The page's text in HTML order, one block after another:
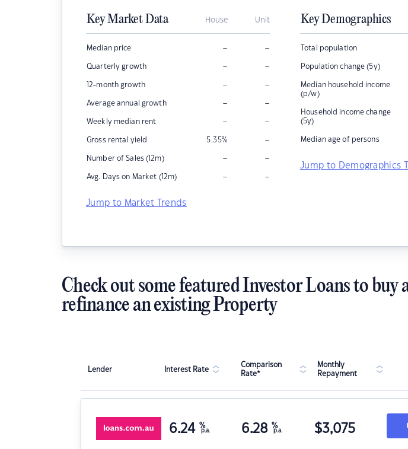
Key Market Data House Unit
Median price – –
Quarterly growth – –
12-month growth – –
Average annual growth – –
Weekly median rent – –
Gross rental yield 5.35% –
Number of Sales (12m) – –
Avg. Days on Market (12m) – –
Jump to Market Trends
Key Demographics
Total population
Population change (5y)
Median household income
(p/w)
Household income change
(5y)
Median age of persons
Jump to Demographics
Check out some featured Investor Loans to buy
refinance an existing Property
Lender Interest Rate
Comparison
Rate*
Monthly
Repayment
6.24 %
p.a. 6.28 %
p.a. $3,075